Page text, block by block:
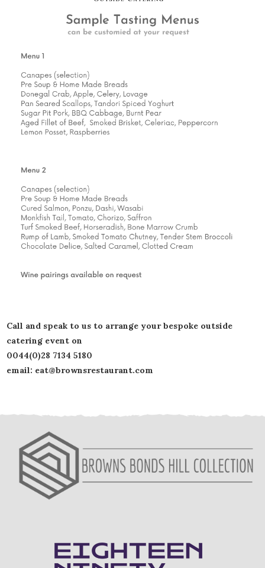
Call and speak to us to arrange your bespoke outside
catering event on
0044(0)28 7134 5180
email: eat@brownsrestaurant.com